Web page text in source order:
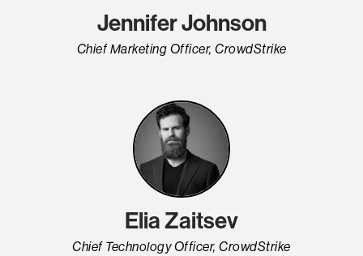
Jennifer Johnson
Chief Marketing Officer, CrowdStrike
Elia Zaitsev
Chief Technology Officer, CrowdStrike